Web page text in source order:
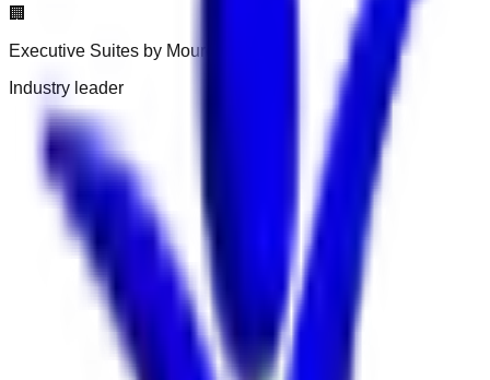
🏢
Executive Suites by Mourouj
Industry leader